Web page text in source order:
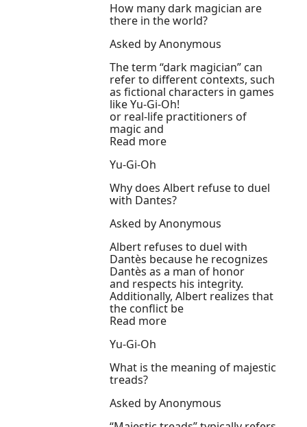
How many dark magician are
there in the world?
Asked by Anonymous
The term “dark magician” can
refer to different contexts, such
as fictional characters in games
like Yu-Gi-Oh!
or real-life practitioners of
magic and
Read more
Yu-Gi-Oh
Why does Albert refuse to duel
with Dantes?
Asked by Anonymous
Albert refuses to duel with
Dantès because he recognizes
Dantès as a man of honor
and respects his integrity.
Additionally, Albert realizes that
the conflict be
Read more
Yu-Gi-Oh
What is the meaning of majestic
treads?
Asked by Anonymous